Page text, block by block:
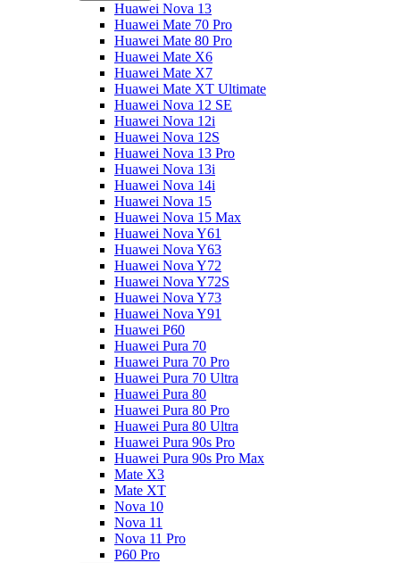
Huawei Nova 13
Huawei Mate 70 Pro
Huawei Mate 80 Pro
Huawei Mate X6
Huawei Mate X7
Huawei Mate XT Ultimate
Huawei Nova 12 SE
Huawei Nova 12i
Huawei Nova 12S
Huawei Nova 13 Pro
Huawei Nova 13i
Huawei Nova 14i
Huawei Nova 15
Huawei Nova 15 Max
Huawei Nova Y61
Huawei Nova Y63
Huawei Nova Y72
Huawei Nova Y72S
Huawei Nova Y73
Huawei Nova Y91
Huawei P60
Huawei Pura 70
Huawei Pura 70 Pro
Huawei Pura 70 Ultra
Huawei Pura 80
Huawei Pura 80 Pro
Huawei Pura 80 Ultra
Huawei Pura 90s Pro
Huawei Pura 90s Pro Max
Mate X3
Mate XT
Nova 10
Nova 11
Nova 11 Pro
P60 Pro